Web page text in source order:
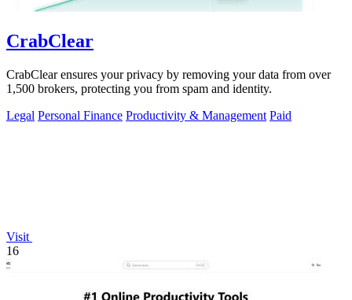
CrabClear
CrabClear ensures your privacy by removing your data from over
1,500 brokers, protecting you from spam and identity.
Legal Personal Finance Productivity & Management Paid
Visit
16